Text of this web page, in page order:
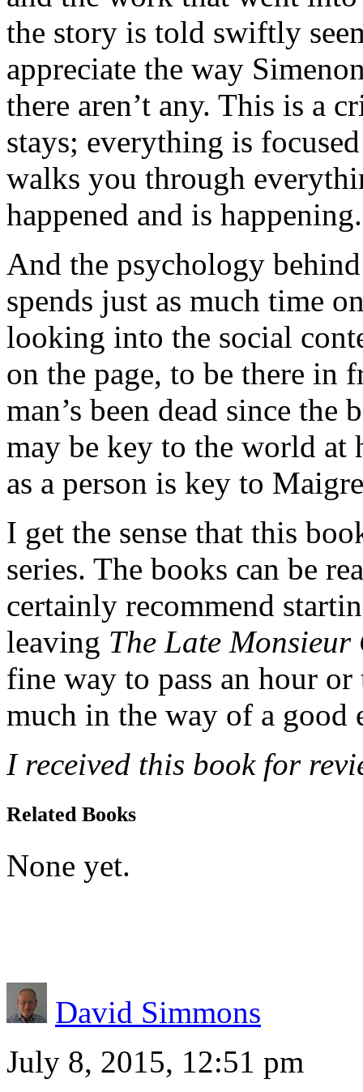
the story is told swiftly
appreciate the way
there aren’t any. This is a
stays; everything is
walks you through
happened and is happening.
And the psychology
spends just as much time
looking into the social
on the page, to be there in
man’s been dead since
may be key to the world at
as a person is key to
I get the sense that this
series. The books can be
certainly recommend
leaving The Late Monsieur
fine way to pass an hour
much in the way of a good
I received this book for
Related Books
None yet.
David Simmons
July 8, 2015, 12:51 pm